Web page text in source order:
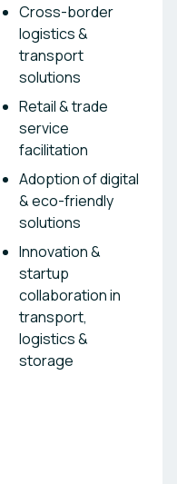
Cross-border
logistics &
transport
solutions
Retail & trade
service
facilitation
Adoption of digital
& eco-friendly
solutions
Innovation &
startup
collaboration in
transport,
logistics &
storage